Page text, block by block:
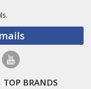
TOP BRANDS